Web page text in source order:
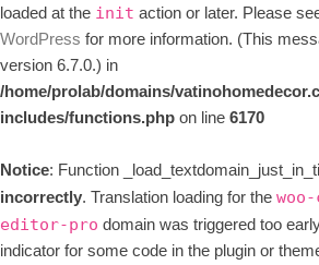
loaded at the init action or later. Please
WordPress for more information. (This
version 6.7.0.) in
/home/prolab/domains/
includes/functions.phpon line6170
Notice: Function
incorrectly. Translation loading for the
editor-pro domain was triggered too
indicator for some code in the plugin or